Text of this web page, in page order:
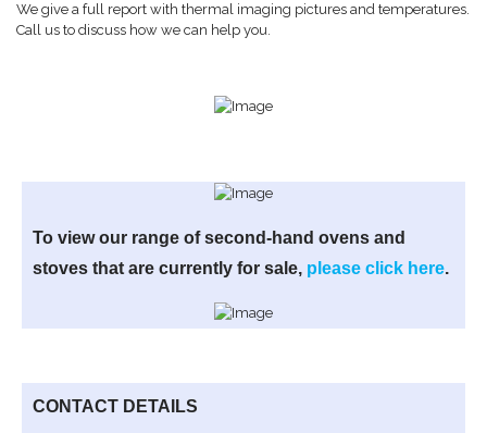
We give a full report with thermal imaging pictures and temperatures.
Call us to discuss how we can help you.
To view our range of second-hand ovens and
stoves that are currently for sale, please click here.
CONTACT DETAILS